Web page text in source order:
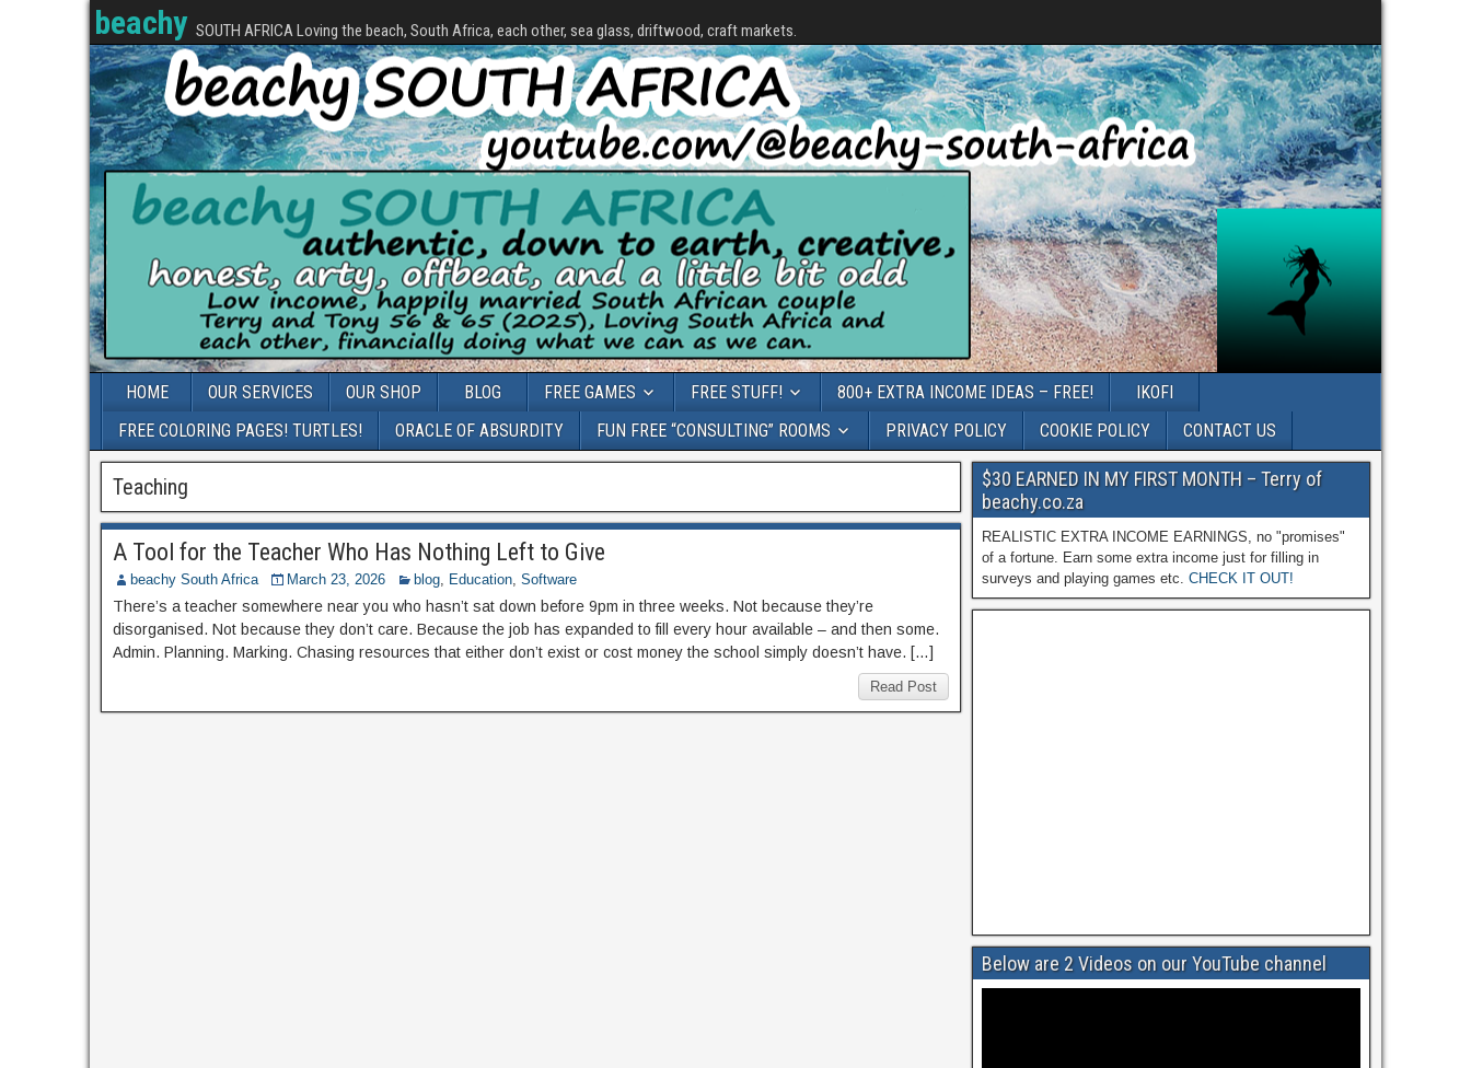
beachy SOUTH AFRICA Loving the beach, South Africa, each other, sea glass, driftwood, craft markets.
HOME OUR SERVICES OUR SHOP BLOG FREE GAMES FREE STUFF! 800+ EXTRA INCOME IDEAS – FREE!
IKOFI
FREE COLORING PAGES! TURTLES!
ORACLE OF ABSURDITY FUN FREE “CONSULTING” ROOMS PRIVACY POLICY COOKIE POLICY CONTACT US
Teaching
A Tool for the Teacher Who Has Nothing Left to Give
beachy South Africa March 23, 2026 blog, Education, Software
There’s a teacher somewhere near you who hasn’t sat down before 9pm in three weeks. Not because they’re
disorganised. Not because they don’t care. Because the job has expanded to fill every hour available – and then some.
Admin. Planning. Marking. Chasing resources that either don’t exist or cost money the school simply doesn’t have. […]
Read Post
$30 EARNED IN MY FIRST MONTH – Terry of
beachy.co.za
REALISTIC EXTRA INCOME EARNINGS, no "promises"
of a fortune. Earn some extra income just for filling in
surveys and playing games etc. CHECK IT OUT!
Below are 2 Videos on our YouTube channel